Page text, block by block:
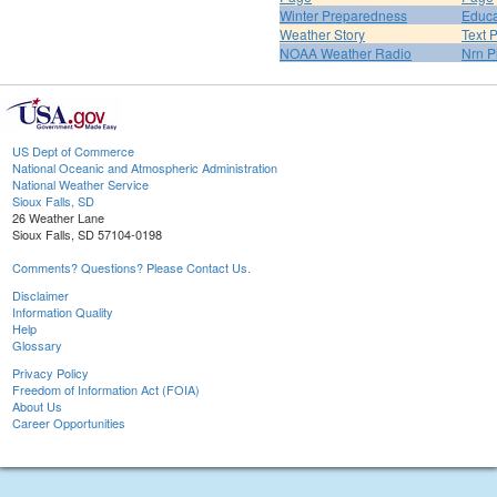
Winter Preparedness
Weather Story
Text
NOAA Weather Radio
Nrn
US Dept of Commerce
National Oceanic and Atmospheric Administration
National Weather Service
Sioux Falls, SD
26 Weather Lane
Sioux Falls, SD 57104-0198
Comments? Questions? Please Contact Us.
Disclaimer
Information Quality
Help
Glossary
Privacy Policy
Freedom of Information Act (FOIA)
About Us
Career Opportunities